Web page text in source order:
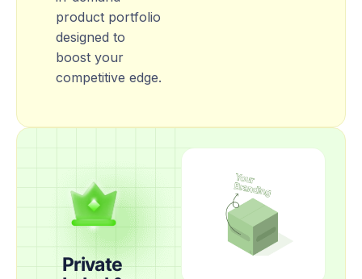
product portfolio
designed to
boost your
competitive edge.
Private